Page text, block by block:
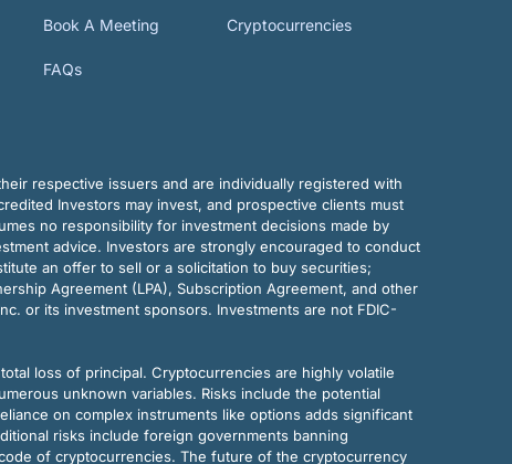
Book A Meeting
FAQs
Cryptocurrencies
respective issuers and are individually registered with
Investors may invest, and prospective clients must
no responsibility for investment decisions made by
advice. Investors are strongly encouraged to conduct
an offer to sell or a solicitation to buy securities;
Agreement (LPA), Subscription Agreement, and other
or its investment sponsors. Investments are not FDIC-
loss of principal. Cryptocurrencies are highly volatile
unknown variables. Risks include the potential
on complex instruments like options adds significant
risks include foreign governments banning
of cryptocurrencies. The future of the cryptocurrency